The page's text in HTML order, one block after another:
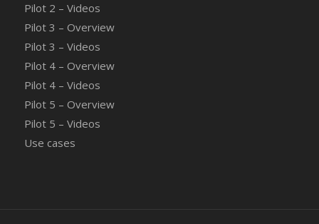
Pilot 2 – Videos
Pilot 3 – Overview
Pilot 3 – Videos
Pilot 4 – Overview
Pilot 4 – Videos
Pilot 5 – Overview
Pilot 5 – Videos
Use cases